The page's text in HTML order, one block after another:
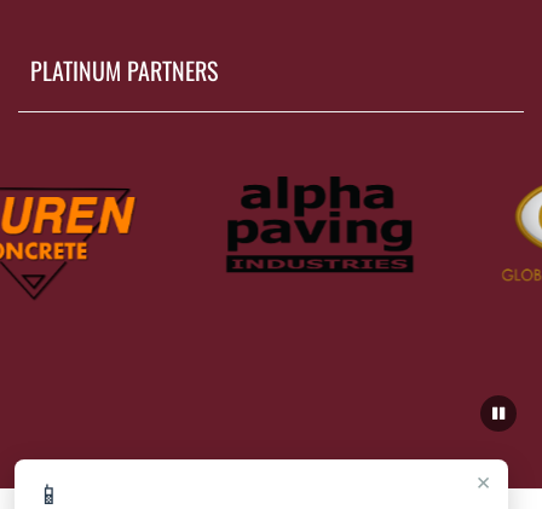
×
📱
PLATINUM PARTNERS